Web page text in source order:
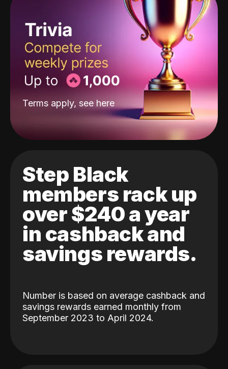
Terms apply, see here
Step Black
members rack up
over $240 a year
in cashback and
savings rewards.
Number is based on average cashback and
savings rewards earned monthly from
September 2023 to April 2024.